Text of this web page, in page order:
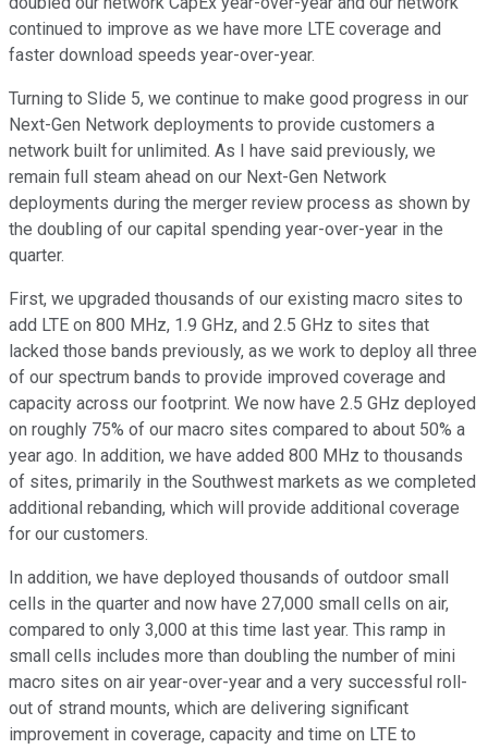
continued to improve as we have more LTE coverage and
faster download speeds year-over-year.
Turning to Slide 5, we continue to make good progress in our
Next-Gen Network deployments to provide customers a
network built for unlimited. As I have said previously, we
remain full steam ahead on our Next-Gen Network
deployments during the merger review process as shown by
the doubling of our capital spending year-over-year in the
quarter.
First, we upgraded thousands of our existing macro sites to
add LTE on 800 MHz, 1.9 GHz, and 2.5 GHz to sites that
lacked those bands previously, as we work to deploy all three
of our spectrum bands to provide improved coverage and
capacity across our footprint. We now have 2.5 GHz deployed
on roughly 75% of our macro sites compared to about 50% a
year ago. In addition, we have added 800 MHz to thousands
of sites, primarily in the Southwest markets as we completed
additional rebanding, which will provide additional coverage
for our customers.
In addition, we have deployed thousands of outdoor small
cells in the quarter and now have 27,000 small cells on air,
compared to only 3,000 at this time last year. This ramp in
small cells includes more than doubling the number of mini
macro sites on air year-over-year and a very successful roll-
out of strand mounts, which are delivering significant
improvement in coverage, capacity and time on LTE to